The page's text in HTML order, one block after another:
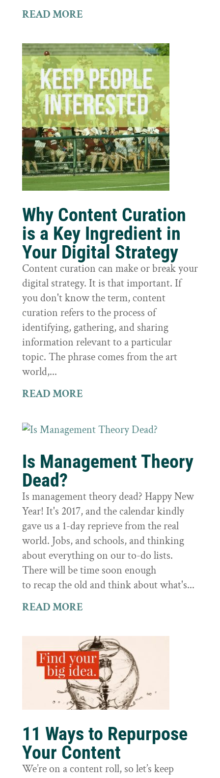
READ MORE
Why Content Curation
is a Key Ingredient in
Your Digital Strategy
Content curation can make or break your
digital strategy. It is that important. If
you don't know the term, content
curation refers to the process of
identifying, gathering, and sharing
information relevant to a particular
topic. The phrase comes from the art
world,...
READ MORE
Is Management Theory
Dead?
Is management theory dead? Happy New
Year! It's 2017, and the calendar kindly
gave us a 1-day reprieve from the real
world. Jobs, and schools, and thinking
about everything on our to-do lists.
There will be time soon enough
to recap the old and think about what's...
READ MORE
11 Ways to Repurpose
Your Content
We’re on a content roll, so let’s keep